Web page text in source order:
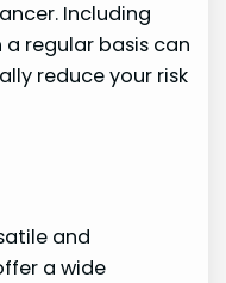
Including
regular basis can
reduce your risk
and
a wide